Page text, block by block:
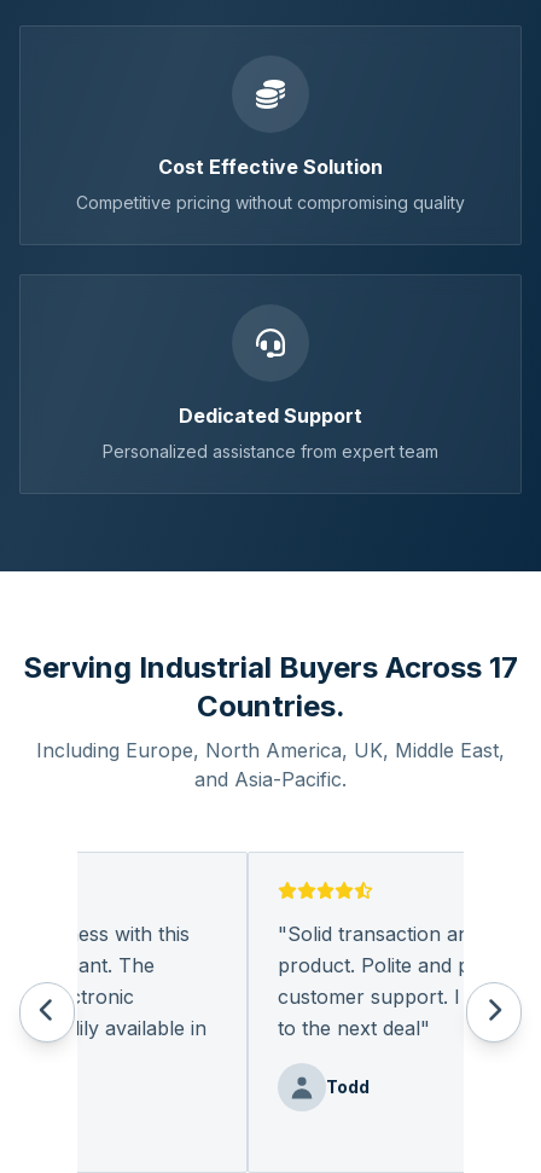
Cost Effective Solution
Competitive pricing without compromising quality
Dedicated Support
Personalized assistance from expert team
Serving Industrial Buyers Across 17
Countries.
Including Europe, North America, UK, Middle East,
and Asia-Pacific.
with this
The
electronic
readily available in
Solid transaction and quality
product. Polite and provides
customer support. I look
to the next deal"
Todd